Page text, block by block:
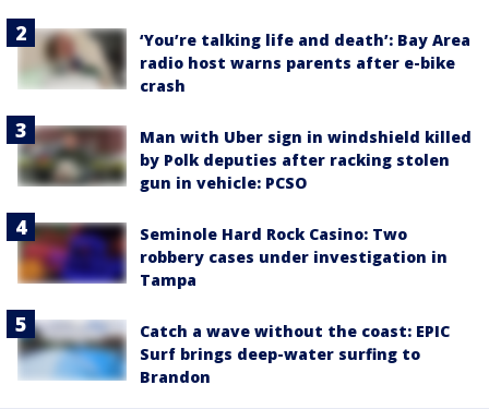
‘You’re talking life and death’: Bay Area
radio host warns parents after e-bike
crash
Man with Uber sign in windshield killed
by Polk deputies after racking stolen
gun in vehicle: PCSO
Seminole Hard Rock Casino: Two
robbery cases under investigation in
Tampa
Catch a wave without the coast: EPIC
Surf brings deep-water surfing to
Brandon